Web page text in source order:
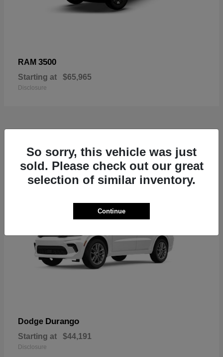
RAM 3500
Starting at $65,965
Disclosure
7
Dodge Durango
Starting at $44,191
Disclosure
So sorry, this vehicle was just
sold. Please check out our great
selection of similar inventory.
Continue